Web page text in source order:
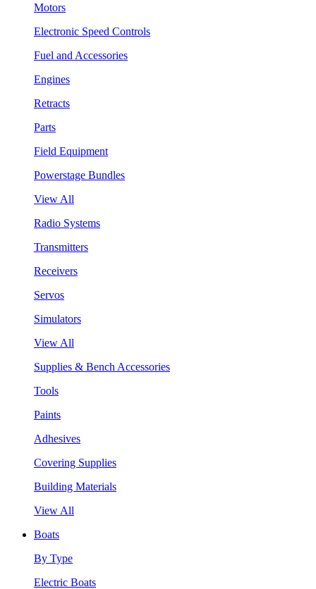
Motors
Electronic Speed Controls
Fuel and Accessories
Engines
Retracts
Parts
Field Equipment
Powerstage Bundles
View All
Radio Systems
Transmitters
Receivers
Servos
Simulators
View All
Supplies & Bench Accessories
Tools
Paints
Adhesives
Covering Supplies
Building Materials
View All
Boats
By Type
Electric Boats